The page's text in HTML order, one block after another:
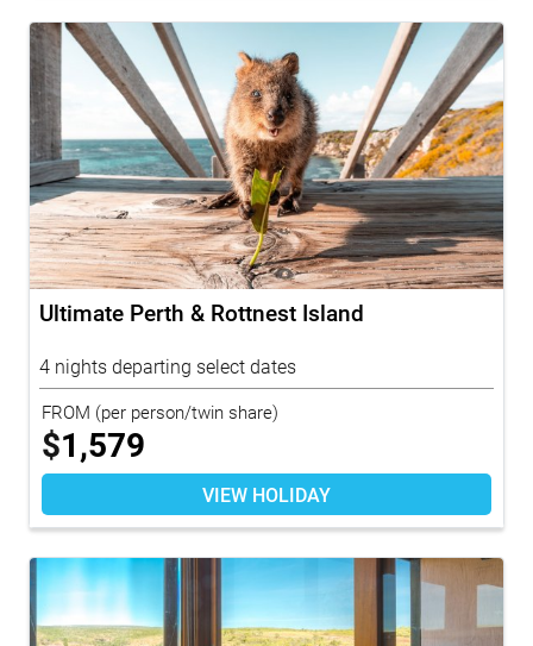
Ultimate Perth & Rottnest Island
4 nights departing select dates
FROM (per person/twin share)
$1,579
VIEW HOLIDAY